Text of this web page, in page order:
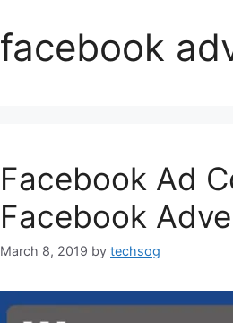
facebook
Facebook Ad
Facebook
March 8, 2019 by techsog